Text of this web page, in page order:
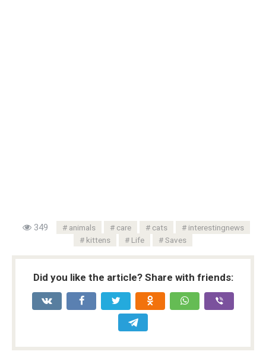
349 animals care cats
interestingnews
kittens
Life Saves
Did you like the article? Share with friends: